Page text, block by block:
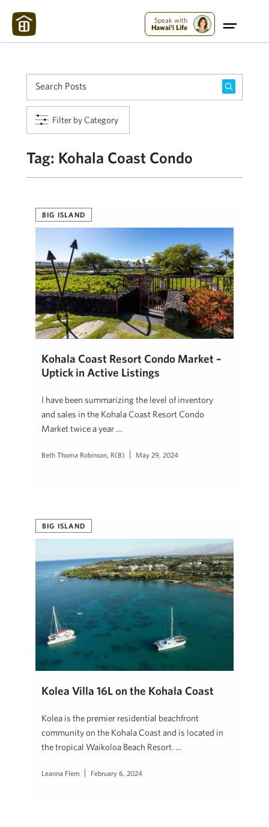
Speak with
Hawai'i Life
Filter by Category
Tag: Kohala Coast Condo
BIG ISLAND
Kohala Coast Resort Condo Market –
Uptick in Active Listings
I have been summarizing the level of inventory
and sales in the Kohala Coast Resort Condo
Market twice a year …
Beth Thoma Robinson, R(B) May 29, 2024
BIG ISLAND
Kolea Villa 16L on the Kohala Coast
Kolea is the premier residential beachfront
community on the Kohala Coast and is located in
the tropical Waikoloa Beach Resort. …
Leanna Flem February 6, 2024
Maui Strong: Please Help Maui – Donate Now!